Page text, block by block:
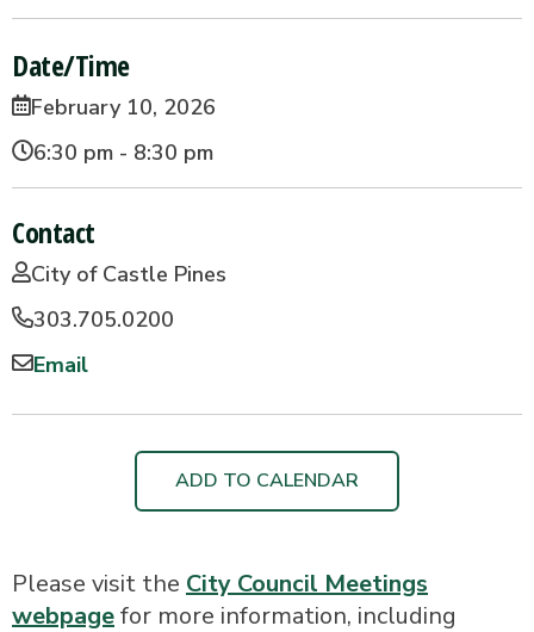
Date/Time
February 10, 2026
6:30 pm - 8:30 pm
Contact
City of Castle Pines
303.705.0200
Email
ADD TO CALENDAR
Please visit the City Council Meetings
webpagefor more information, including